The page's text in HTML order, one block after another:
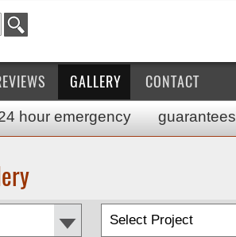
GALLERY CONTACT
hour emergency guarantees